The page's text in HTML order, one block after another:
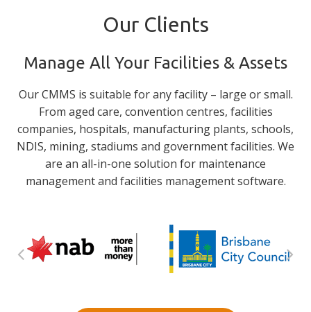
Our Clients
Manage All Your Facilities & Assets
Our CMMS is suitable for any facility – large or small.
From aged care, convention centres, facilities
companies, hospitals, manufacturing plants, schools,
NDIS, mining, stadiums and government facilities. We
are an all-in-one solution for maintenance
management and facilities management software.